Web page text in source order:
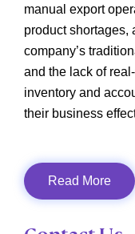
manual export
product shortages,
company’s
and the lack of
inventory and
their business
Read More